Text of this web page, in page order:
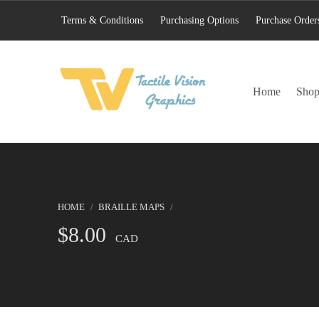
Home Shop
Terms & Conditions Purchasing Options Purchase
HOME / BRAILLE MAPS /
$8.00 CAD